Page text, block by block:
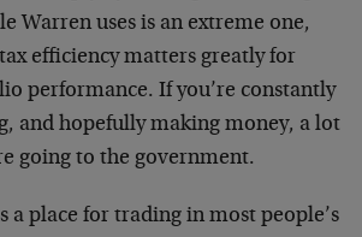
Warren uses is an extreme one,
efficiency matters greatly for
performance. If you’re constantly
and hopefully making money, a lot
going to the government.
a place for trading in most people’s